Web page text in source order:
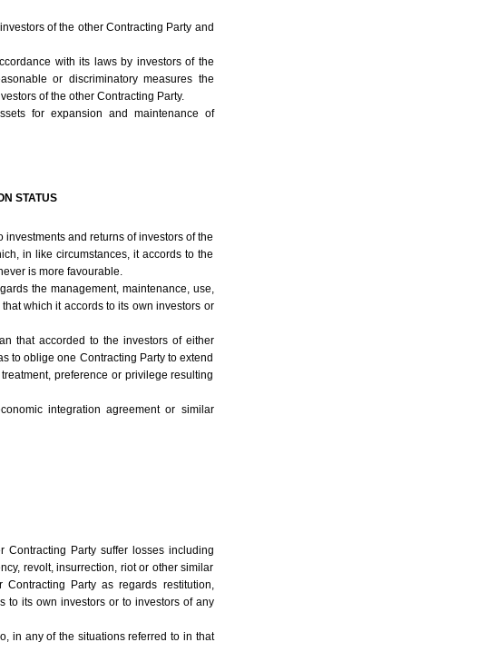
of the other Contracting Party and
with its laws by investors of the
or discriminatory measures the
of the other Contracting Party.
for expansion and maintenance of
STATUS
and returns of investors of the
in like circumstances, it accords to the
is more favourable.
the management, maintenance, use,
which it accords to its own investors or
that accorded to the investors of either
to oblige one Contracting Party to extend
preference or privilege resulting
integration agreement or similar
Contracting Party suffer losses including
revolt, insurrection, riot or other similar
Party as regards restitution,
to its own investors or to investors of any
in any of the situations referred to in that